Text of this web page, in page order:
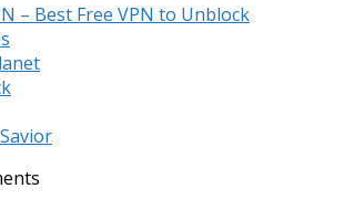
– Best Free VPN to Unblock